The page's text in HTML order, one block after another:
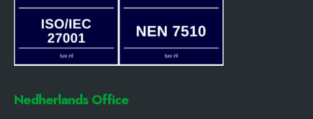
Nedherlands Office